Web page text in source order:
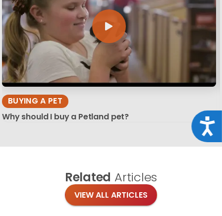
BUYING A PET
Why should I buy a Petland pet?
Related Articles
VIEW ALL ARTICLES